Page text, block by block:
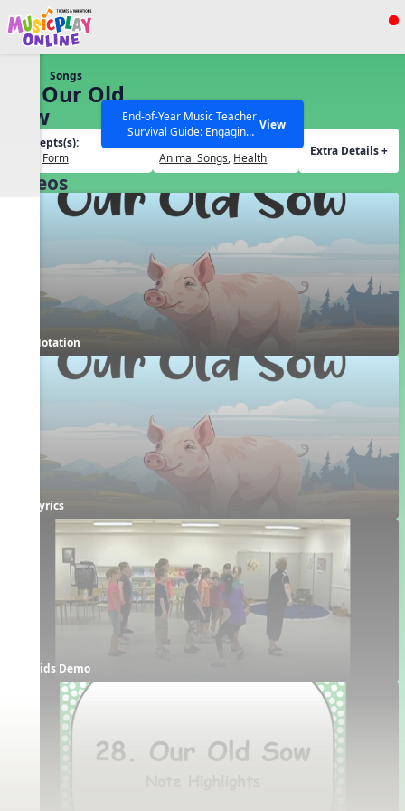
Show filters
SEARCH OTHER RESOURCES Help Articles
End-of-Year Music Teacher
Survival Guide: Engaging
Activities to Finish the Year
Strong Webinar with Stacy
Werner and Katie Grace
Miller
View
Songs
28. Our Old
Sow
Concepts(s):
Form
Animal Songs, Health
Extra Details +
Videos
Notation
Lyrics
Kids Demo